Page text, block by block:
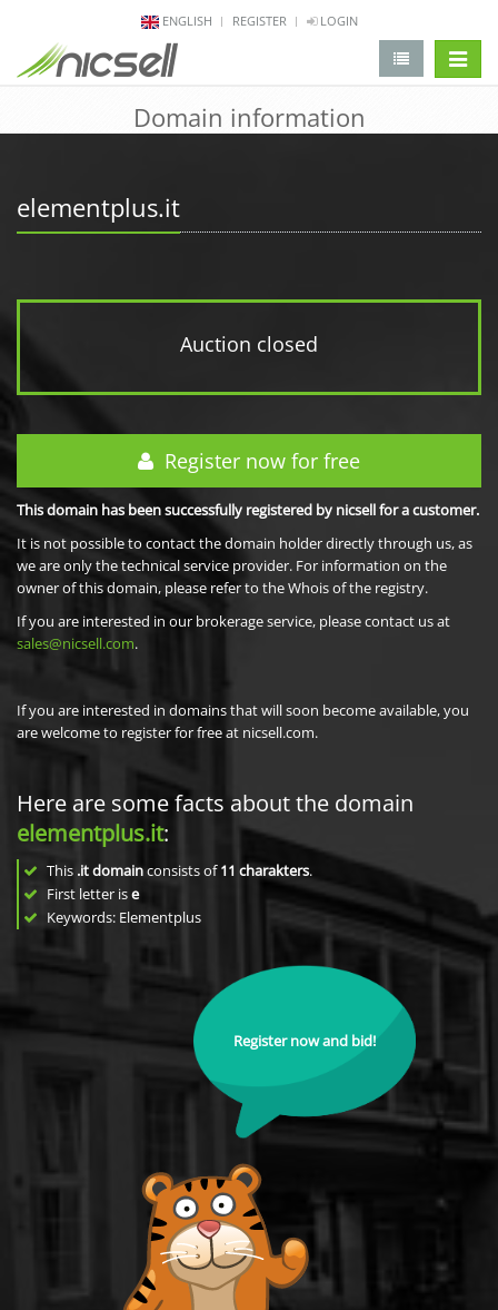
ENGLISH REGISTER LOGIN
Domain information
elementplus.it
Auction closed
Register now for free
This domain has been successfully registered by nicsell for a customer.
It is not possible to contact the domain holder directly through us, as
we are only the technical service provider. For information on the
owner of this domain, please refer to the Whois of the registry.
If you are interested in our brokerage service, please contact us at
sales@nicsell.com.
If you are interested in domains that will soon become available, you
are welcome to register for free at nicsell.com.
Here are some facts about the domain
elementplus.it:
This .it domainconsists of11 charakters.
First letter ise
Keywords: Elementplus
Register now and bid!